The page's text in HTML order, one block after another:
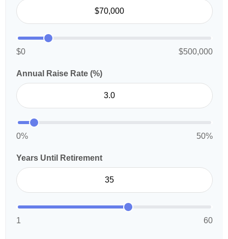
$0 $500,000
Annual Raise Rate (%)
0% 50%
Years Until Retirement
1 60